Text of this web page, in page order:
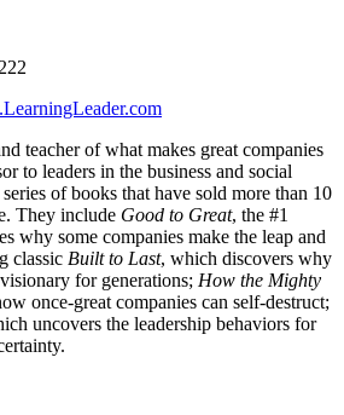
teacher of what makes great companies
to leaders in the business and social
of books that have sold more than 10
They include Good to Great, the #1
why some companies make the leap and
classic Built to Last, which discovers why
for generations; How the Mighty
once-great companies can self-destruct;
uncovers the leadership behaviors for